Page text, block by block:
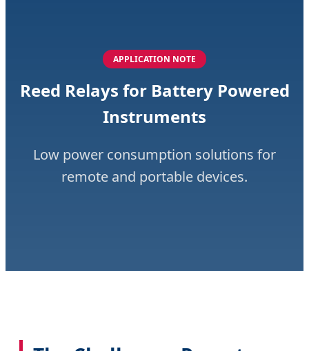
APPLICATION NOTE
Reed Relays for Battery Powered
Instruments
Low power consumption solutions for
remote and portable devices.